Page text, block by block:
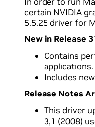
certain NVIDIA
5.5.25 driver for
New in Release
Contains
applications.
Includes
Release Notes
This driver
3,1 (2008)